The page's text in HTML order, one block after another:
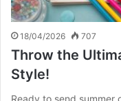
18/04/2026 707
Throw the
Style!